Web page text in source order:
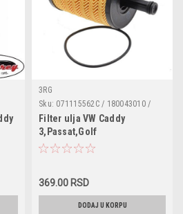
/
/
3RG
Sku: 071115562C / 180043010 /
95561 / 68001297AA / 1118184 /
1250679 / MN980125 / MN980408
/ 045115466 / 045115466A /
045115466B / 070115562 /
Filter ulja VW Caddy
3,Passat,Golf
4,Tiguan,Sharan,Bora,Lupo,Seat
A2,Skoda Fabia
1.4/1.9/2.0TDI
369.00 RSD
DODAJ U KORPU